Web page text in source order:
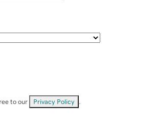
to our Privacy Policy